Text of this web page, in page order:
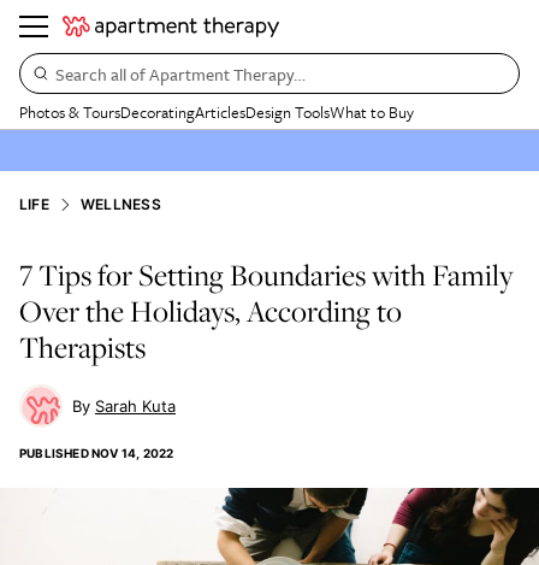
Search all of Apartment Therapy…
Photos & ToursDecoratingArticlesDesign ToolsWhat to Buy
LIFE WELLNESS
7 Tips for Setting Boundaries with Family
Over the Holidays, According to
Therapists
Sarah Kuta
PUBLISHEDNOV 14, 2022